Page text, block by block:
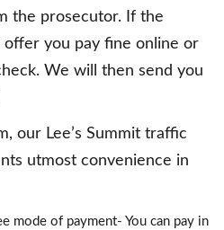
the prosecutor. If the
you pay fine online or
We will then send you
our Lee’s Summit traffic
utmost convenience in
mode of payment- You can pay in